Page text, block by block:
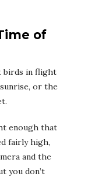
of
birds in flight
or the
enough that
fairly high,
and the
you don’t